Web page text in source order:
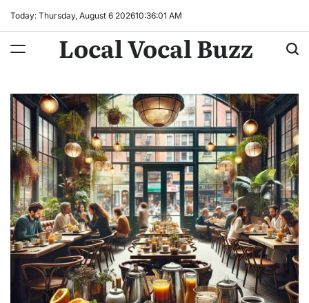
Today: Thursday, August 6 202610:36:02 AM
Local Vocal Buzz